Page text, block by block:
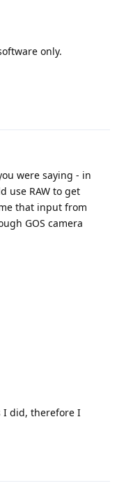
only.
were saying - in
use RAW to get
that input from
GOS camera
I did, therefore I